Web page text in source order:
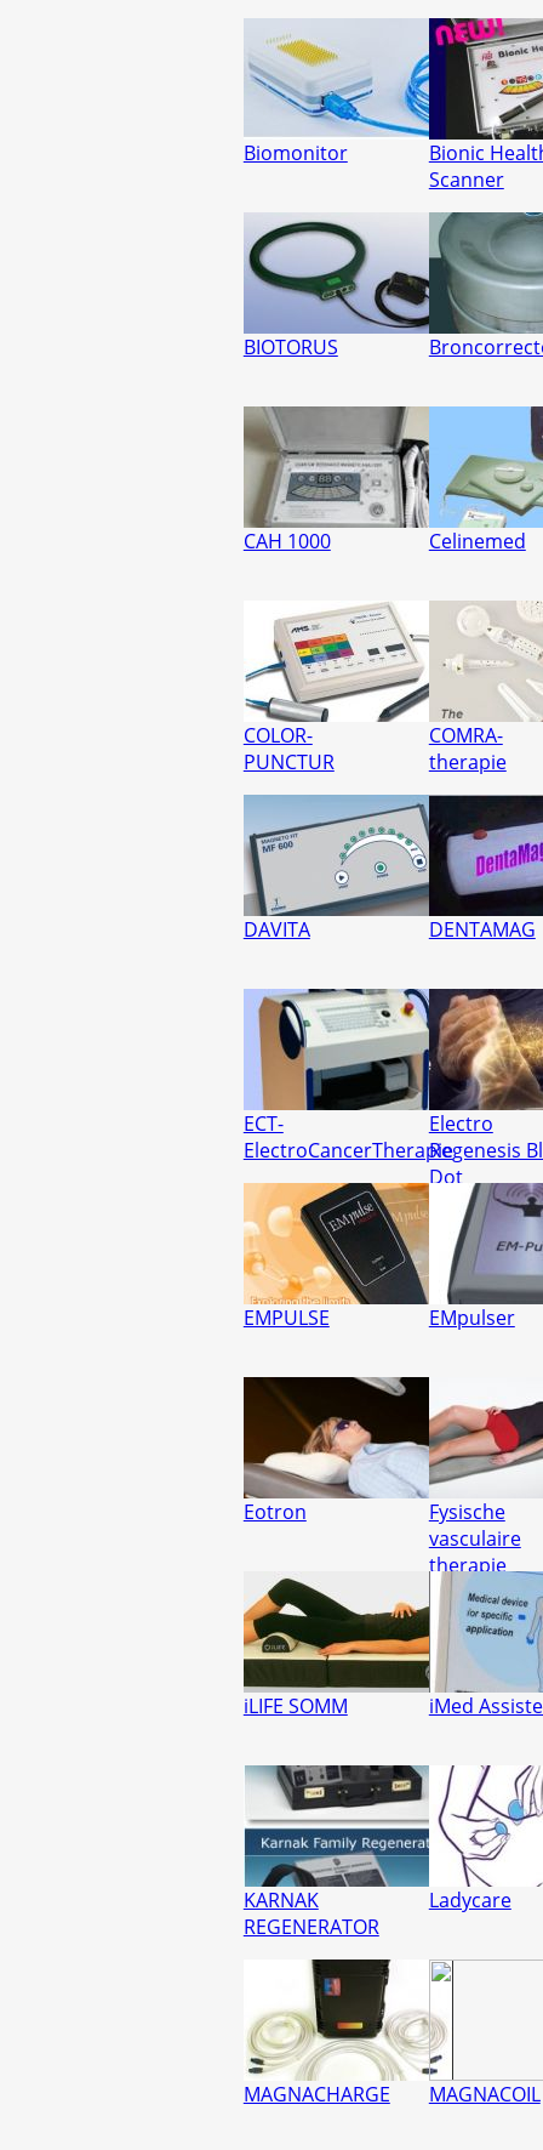
Biomonitor
Bionic
Scanner
BIOTORUS
CAH 1000 Celinemed
COLOR-
PUNCTUR
COMRA-
therapie
DAVITA DENTAMAG
ECT-
ElectroCancerTherapie
Electro
Regenesis
Dot
EMPULSE EMpulser
Eotron
Fysische
vasculaire
therapie
iLIFE SOMM iMed
KARNAK
REGENERATOR
Ladycare
MAGNACHARGE MAGNACOIL